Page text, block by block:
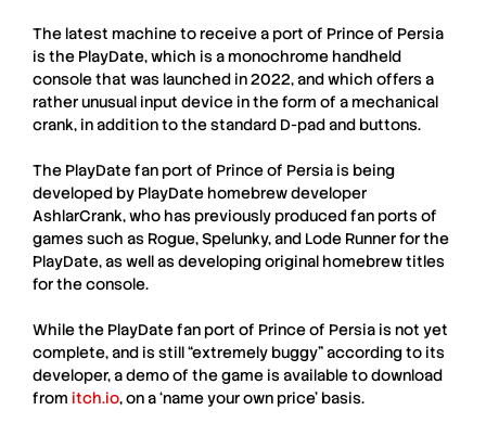
The latest machine to receive a port of Prince of Persia
is the PlayDate, which is a monochrome handheld
console that was launched in 2022, and which offers a
rather unusual input device in the form of a mechanical
crank, in addition to the standard D-pad and buttons.
The PlayDatefan port of Prince of Persia is being
developed by PlayDate homebrew developer
AshlarCrank, who has previously produced fan ports of
games such as Rogue, Spelunky, and Lode Runner for the
PlayDate, as well as developing original homebrew titles
for the console.
While the PlayDatefan port of Prince of Persia is not yet
complete, and is still “extremely buggy” according to its
developer, a demo of the game is available to download
from itch.io, on a ‘name your own price’ basis.